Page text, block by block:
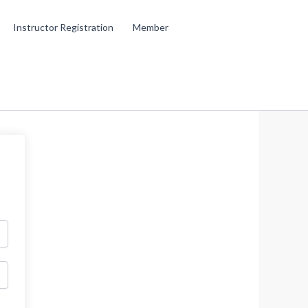
Instructor Registration Member